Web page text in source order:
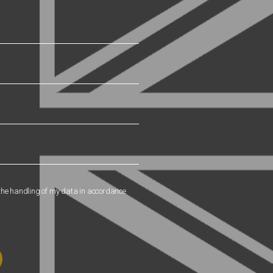
handling of my data in accordance